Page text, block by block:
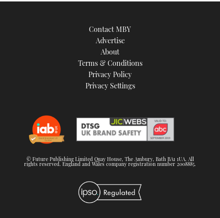
Contact MBY
Advertise
About
Terms & Conditions
Privacy Policy
Privacy Settings
© Future Publishing Limited Quay House, The Ambury, Bath BA1 1UA. All
rights reserved. England and Wales company registration number 2008885.